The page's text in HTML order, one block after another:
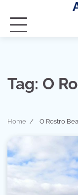
content
Tag: O
Home O Rostro